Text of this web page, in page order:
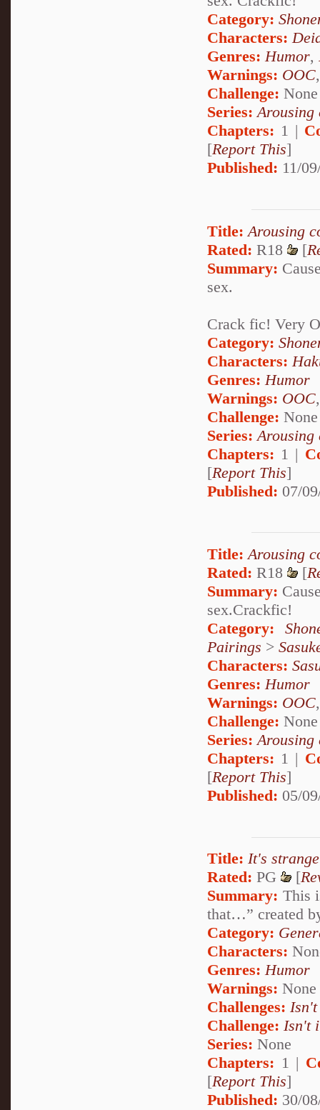
Category:
Characters:
Genres:Humor,
Warnings: OOC
Challenge: None
Series: Arousing
Chapters: 1 |
[Report This]
Published: 11/
Title: Arousing
Rated: R18 [
Summary:
sex.
Crack fic! Very
Category:
Characters:
Genres: Humor
Warnings: OOC
Challenge: None
Series: Arousing
Chapters: 1 |
[Report This]
Published: 07/
Title: Arousing
Rated: R18 [
Summary:
sex.Crackfic!
Category:
Pairings >
Characters:
Genres:Humor
Warnings: OOC
Challenge: None
Series: Arousing
Chapters: 1 |
[Report This]
Published: 05/
Title: It's
Rated: PG [
Summary: This
that…” created
Category:
Characters:
Genres:Humor
Warnings: None
Challenges:
Challenge: Isn't
Series: None
Chapters: 1 |
[Report This]
Published: 30/